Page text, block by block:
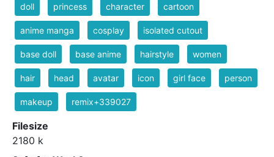
doll princess character cartoon
anime manga cosplay isolated cutout
base doll base anime hairstyle women
hair head avatar icon girl face person
makeup remix+339027
Filesize
2180 k